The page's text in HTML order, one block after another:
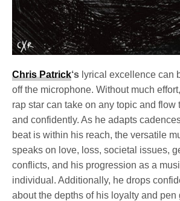
Chris Patrick‘s lyrical excellence can
off the microphone. Without much
rap star can take on any topic and flow
and confidently. As he adapts
beat is within his reach, the versatile
speaks on love, loss, societal issues,
conflicts, and his progression as a
individual. Additionally, he drops
about the depths of his loyalty and pen